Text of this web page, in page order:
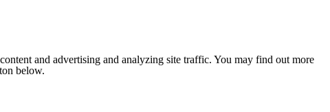
and advertising and analyzing site traffic. You may find out more
below.